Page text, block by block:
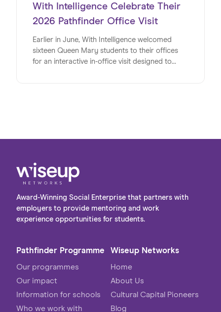
With Intelligence Celebrate Their
2026 Pathfinder Office Visit
Earlier in June, With Intelligence welcomed
sixteen Queen Mary students to their offices
for an interactive in-office visit designed to
academic learning and the realities of the
within the industry.
Award-Winning Social Enterprise that partners with
employers to provide mentoring and work
experience opportunities for students.
Pathfinder Programme
Our programmes
Our impact
Information for schools
Who we work with
Wiseup Networks
Home
About Us
Cultural Capital Pioneers
Blog